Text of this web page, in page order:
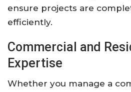
ensure projects are
efficiently.
Commercial and
Expertise
Whether you manage a